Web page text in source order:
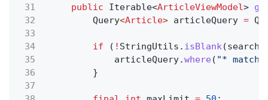
31
public Iterable<ArticleViewModel>
32
Query<Article> articleQuery =
33
34
if ( ! StringUtils. isBlank
35
articleQuery.where ( "*
36
}
37